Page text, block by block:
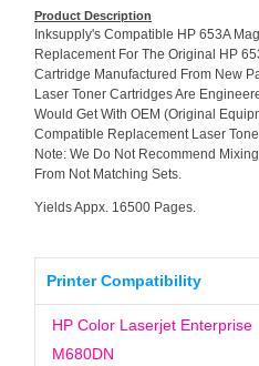
Product Description
Inksupply's Compatible HP 653A
Replacement For The Original HP
Cartridge Manufactured From New
Laser Toner Cartridges Are
Would Get With OEM (Original
Compatible Replacement Laser
Note: We Do Not Recommend
From Not Matching Sets.
Yields Appx. 16500 Pages.
Printer Compatibility
HP Color Laserjet Enterprise
M680DN